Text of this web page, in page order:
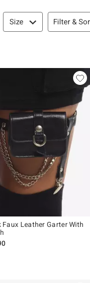
Size Filter &
Faux Leather Garter With